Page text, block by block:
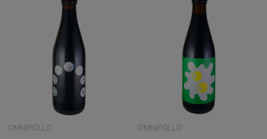
OMNIPOLLO OMNIPOLLO